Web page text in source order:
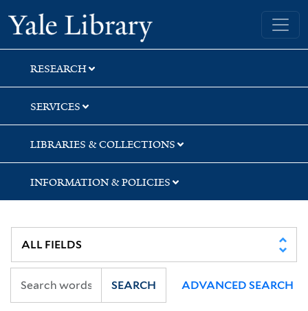
Skip
to
search
Skip
to
main
content
Skip
to
first
result
Yale University Library
RESEARCH
SERVICES
LIBRARIES & COLLECTIONS
INFORMATION & POLICIES
SEARCH ADVANCED SEARCH